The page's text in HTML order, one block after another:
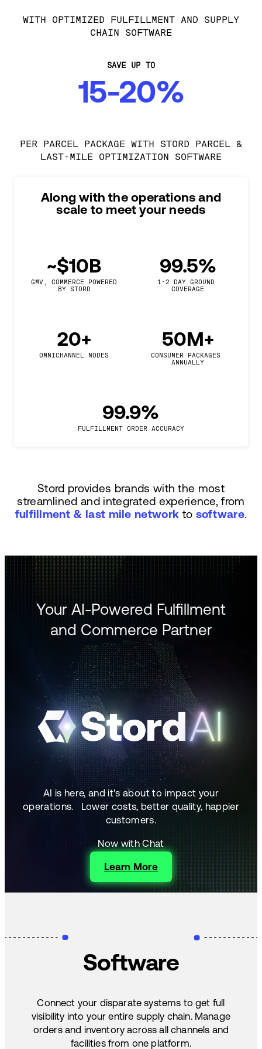
WITH OPTIMIZED FULFILLMENT AND SUPPLY
CHAIN SOFTWARE
SAVE UP TO
15-20%
PER PARCEL PACKAGE WITH STORD PARCEL &
LAST-MILE OPTIMIZATION SOFTWARE
Along with the operations and
scale to meet your needs
~$10B
GMV, COMMERCE POWERED
BY STORD
99.5%
1-2 DAY GROUND
COVERAGE
20+
OMNICHANNEL NODES
50M+
CONSUMER PACKAGES
ANNUALLY
99.9%
FULFILLMENT ORDER ACCURACY
Stord provides brands with the most
streamlined and integrated experience, from
fulfillment & last mile network to software.
Your AI-Powered Fulfillment
and Commerce Partner
AI is here, and it's about to impact your
operations. Lower costs, better quality, happier
customers.
Now with Chat
Learn More
Software
Connect your disparate systems to get full
visibility into your entire supply chain. Manage
orders and inventory across all channels and
facilities from one platform.